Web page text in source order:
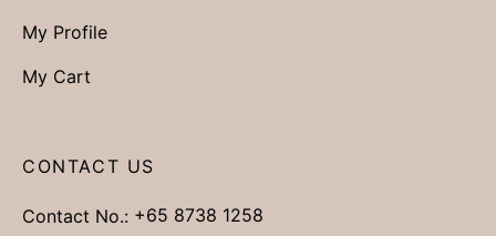
My Profile
My Cart
CONTACT US
Contact No.: +65 8738 1258